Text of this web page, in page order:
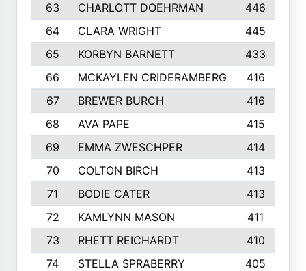
63
CHARLOTT DOEHRMAN
446
64
CLARA WRIGHT
445
65
KORBYN BARNETT
433
66
MCKAYLEN CRIDERAMBERG
416
67
BREWER BURCH
416
68
AVA PAPE
415
69
EMMA ZWESCHPER
414
70
COLTON BIRCH
413
71
BODIE CATER
413
72
KAMLYNN MASON
411
73
RHETT REICHARDT
410
74
STELLA SPRABERRY 405